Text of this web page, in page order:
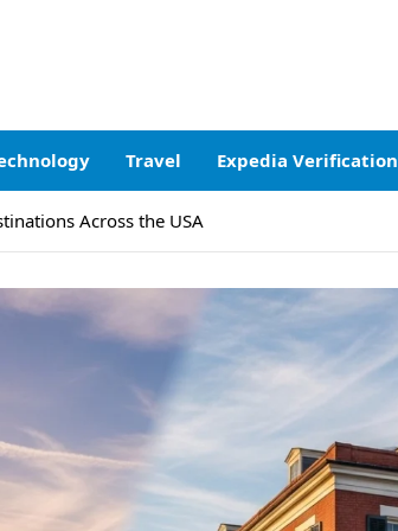
Travel Expedia Verification
Across the USA